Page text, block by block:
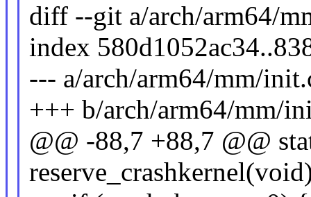
diff --git a/arch/arm64/
index
--- a/arch/arm64/mm/
+++ b/arch/arm64/mm/
@@ -88,7 +88,7 @@